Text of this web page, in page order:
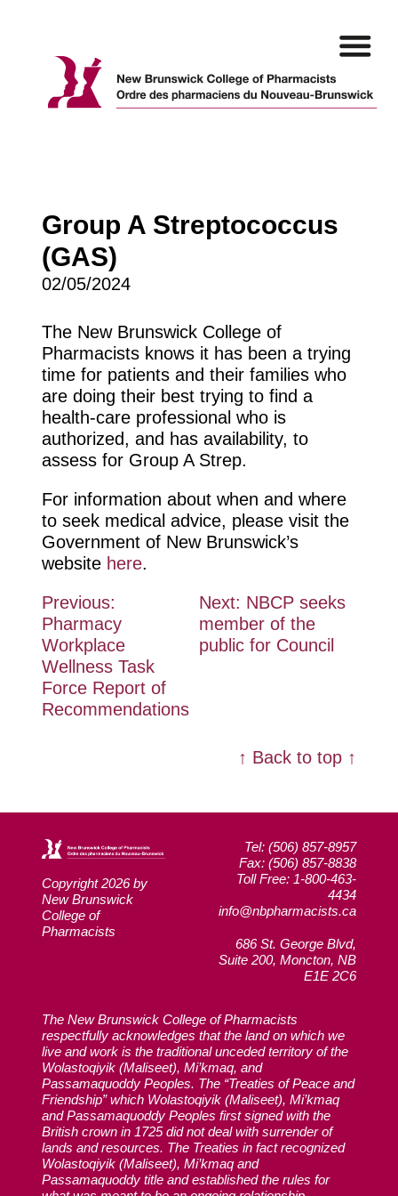
content
Group A Streptococcus
(GAS)
02/05/2024
The New Brunswick College of
Pharmacists knows it has been a trying
time for patients and their families who
are doing their best trying to find a
health-care professional who is
authorized, and has availability, to
assess for Group A Strep.
For information about when and where
to seek medical advice, please visit the
Government of New Brunswick’s
website here.
Post
navigation
Previous:
Pharmacy
Workplace
Wellness Task
Force Report of
Recommendations
Next: NBCP seeks
member of the
public for Council
↑ Back to top ↑
Copyright 2026 by
New Brunswick
College of
Pharmacists
Tel: (506) 857-8957
Fax: (506) 857-8838
Toll Free: 1-800-463-
4434
info@nbpharmacists.ca
686 St. George Blvd,
Suite 200, Moncton, NB
E1E 2C6
The New Brunswick College of Pharmacists
respectfully acknowledges that the land on which we
live and work is the traditional unceded territory of the
Wolastoqiyik (Maliseet), Mi’kmaq, and
Passamaquoddy Peoples. The “Treaties of Peace and
Friendship” which Wolastoqiyik (Maliseet), Mi’kmaq
and Passamaquoddy Peoples first signed with the
British crown in 1725 did not deal with surrender of
lands and resources. The Treaties in fact recognized
Wolastoqiyik (Maliseet), Mi’kmaq and
Passamaquoddy title and established the rules for